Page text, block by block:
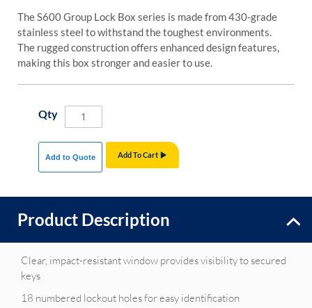
The S600 Group Lock Box series is made from 430-grade
stainless steel to withstand the toughest environments.
The rugged construction offers enhanced design features,
making this box stronger and easier to use.
Qty
Add To Cart
Add to Quote
Product Description
Clear, impact-resistant window provides visibility to secured
keys
18 numbered lockout holes for easy identification